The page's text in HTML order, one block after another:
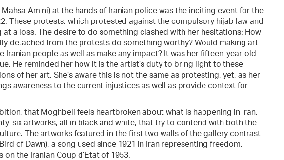
Mahsa Amini) at the hands of Iranian police was the inciting event for the
These protests, which protested against the compulsory hijab law and
a loss. The desire to do something clashed with her hesitations: How
detached from the protests do something worthy? Would making art
people as well as make any impact? It was her fifteen-year-old
He reminded her how it is the artist’s duty to bring light to these
of her art. She’s aware this is not the same as protesting, yet, as her
awareness to the current injustices as well as provide context for
that Moghbeli feels heartbroken about what is happening in Iran.
six artworks, all in black and white, that try to contend with both the
The artworks featured in the first two walls of the gallery contrast
of Dawn), a song used since 1921 in Iran representing freedom,
the Iranian Coup d’Etat of 1953.